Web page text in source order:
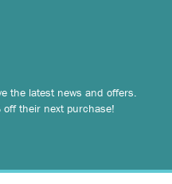
the latest news and offers.
off their next purchase!